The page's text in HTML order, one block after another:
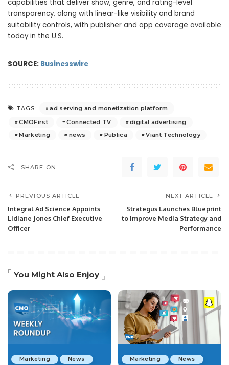
capabilities that deliver show, genre, and rating-level
transparency, along with linear-like visibility and brand
suitability controls, with publisher and app coverage available
today in the U.S.
SOURCE: Businesswire
TAGS:
ad serving and monetization platform
CMOFirst
Connected TV
digital advertising
Marketing
news Publica Viant Technology
SHARE ON
PREVIOUS ARTICLE
Integral Ad Science Appoints
Lidiane Jones Chief Executive
Officer
NEXT ARTICLE
Strategus Launches Blueprint
to Improve Media Strategy and
Performance
You Might Also Enjoy
Marketing News Marketing News